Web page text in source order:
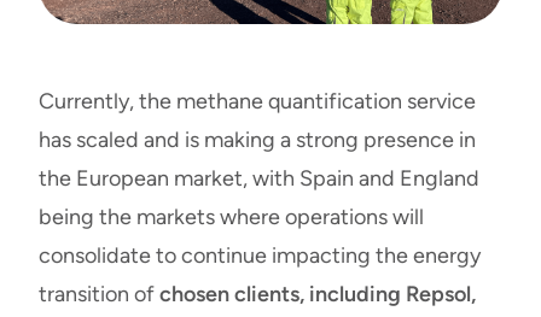
Currently, the methane quantification service
has scaled and is making a strong presence in
the European market, with Spain and England
being the markets where operations will
consolidate to continue impacting theenergy
transition ofchosen clients, including Repsol,